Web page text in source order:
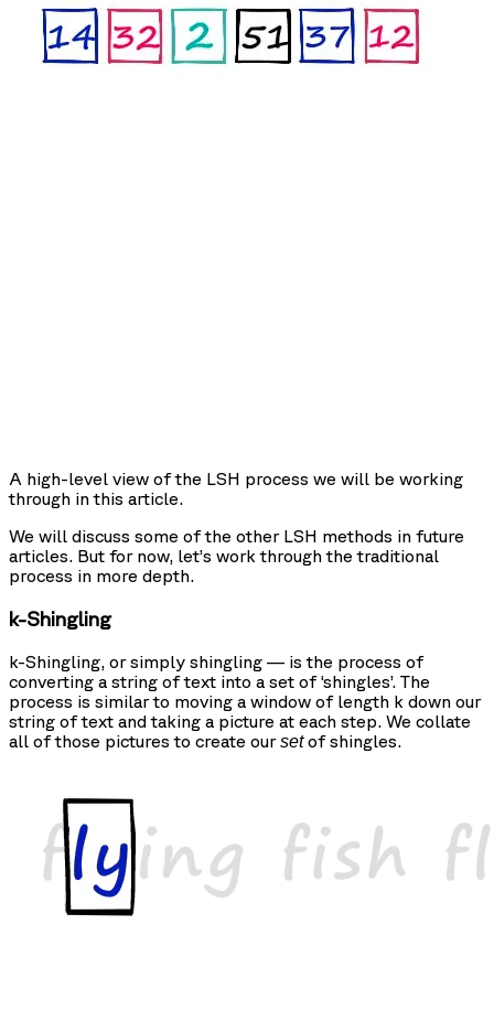
A high-level view of the LSH process we will be working
through in this article.
We will discuss some of the other LSH methods in future
articles. But for now, let’s work through the traditional
process in more depth.
k-Shingling
k-Shingling, or simply shingling — is the process of
converting a string of text into a set of ‘shingles’. The
process is similar to moving a window of length k down our
string of text and taking a picture at each step. We collate
all of those pictures to create oursetof shingles.